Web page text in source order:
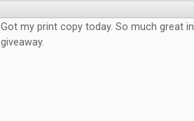
Got my print copy today. So much great
giveaway.